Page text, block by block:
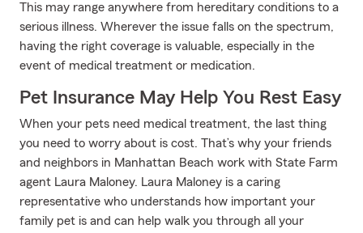
This may range anywhere from hereditary conditions to a
serious illness. Wherever the issue falls on the spectrum,
having the right coverage is valuable, especially in the
event of medical treatment or medication.
Pet Insurance May Help You Rest Easy
When your pets need medical treatment, the last thing
you need to worry about is cost. That’s why your friends
and neighbors in Manhattan Beach work with State Farm
agent Laura Maloney. Laura Maloney is a caring
representative who understands how important your
family pet is and can help walk you through all your